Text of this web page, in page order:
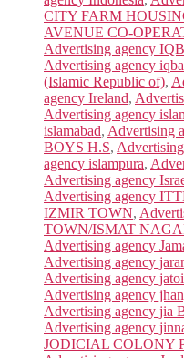
CITY FARM
AVENUE CO-
Advertising agency
Advertising agency
(Islamic Republic of),
agency Ireland,
Advertising agency
islamabad, Advertising
BOYS H.S,
agency islampura,
Advertising agency
Advertising agency
IZMIR TOWN,
TOWN/ISMAT
Advertising agency
Advertising agency
Advertising agency jatoi
Advertising agency
Advertising agency jia
Advertising agency
JODICIAL COLONY